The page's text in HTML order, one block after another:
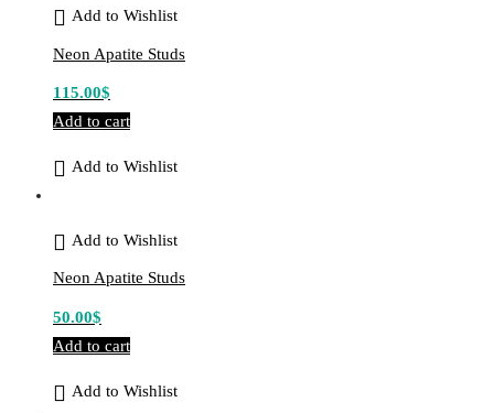
Add to Wishlist
Neon Apatite Studs
115.00$
Add to cart
Add to Wishlist
Add to Wishlist
Neon Apatite Studs
50.00$
Add to cart
Add to Wishlist